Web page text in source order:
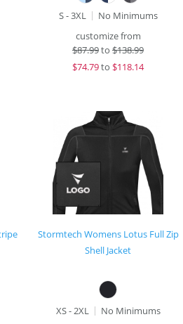
S - 3XL
No Minimums
customize from
$87.99to $138.99
$74.79to $118.14
Stormtech Womens Lotus Full Zip
Shell Jacket
XS - 2XL
No Minimums